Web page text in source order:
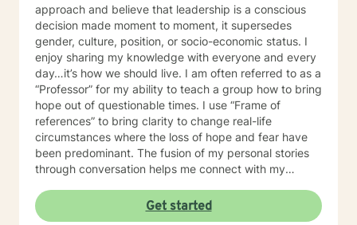
approach and believe that leadership is a conscious
decision made moment to moment, it supersedes
gender, culture, position, or socio-economic status. I
enjoy sharing my knowledge with everyone and every
day…it’s how we should live. I am often referred to as a
“Professor” for my ability to teach a group how to bring
hope out of questionable times. I use “Frame of
references” to bring clarity to change real-life
circumstances where the loss of hope and fear have
been predominant. The fusion of my personal stories
through conversation helps me connect with my
individual level. I have served as Chief Executive
Officer and /or a Senior Consultant for public and
Get started